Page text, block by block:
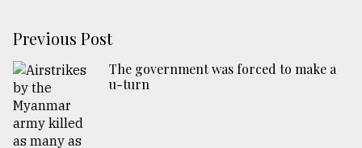
Previous Post
The government was forced to make a
u-turn